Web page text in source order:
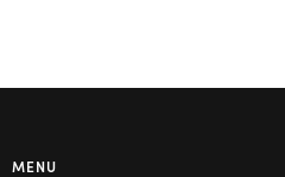
MENU